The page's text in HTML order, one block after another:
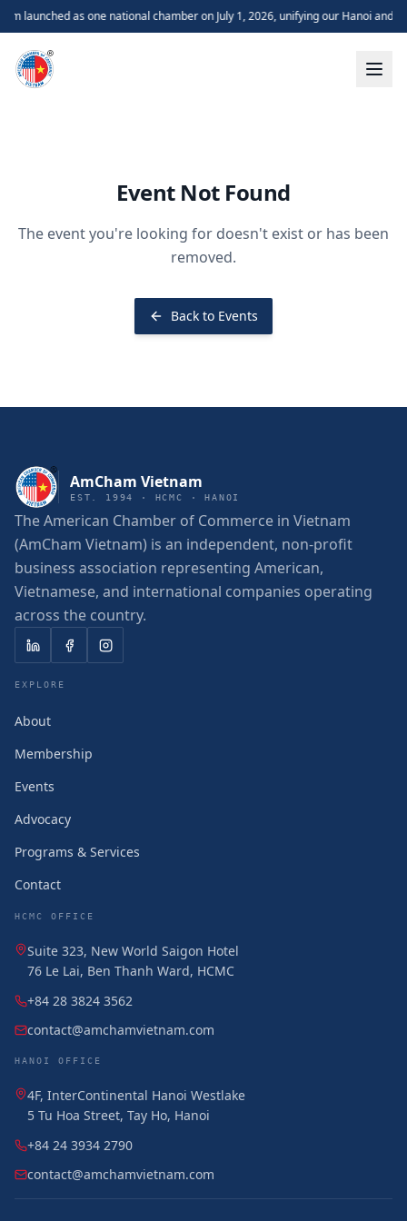
launched as one national chamber on July 1, 2026, unifying our Hanoi and
Event Not Found
The event you're looking for doesn't exist or has been
removed.
Back to Events
AmCham Vietnam
EST. 1994 · HCMC · HANOI
The American Chamber of Commerce in Vietnam
(AmCham Vietnam) is an independent, non-profit
business association representing American,
Vietnamese, and international companies operating
across the country.
EXPLORE
About
Membership
Events
Advocacy
Programs & Services
Contact
HCMC OFFICE
Suite 323, New World Saigon Hotel
76 Le Lai, Ben Thanh Ward, HCMC
+84 28 3824 3562
contact@amchamvietnam.com
HANOI OFFICE
4F, InterContinental Hanoi Westlake
5 Tu Hoa Street, Tay Ho, Hanoi
+84 24 3934 2790
contact@amchamvietnam.com